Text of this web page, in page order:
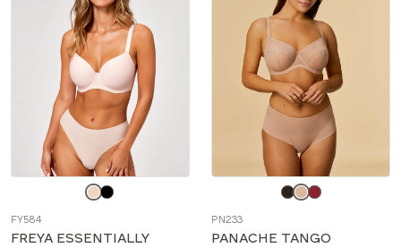
color
FY584
FREYA ESSENTIALLY
color
PN233
PANACHE TANGO